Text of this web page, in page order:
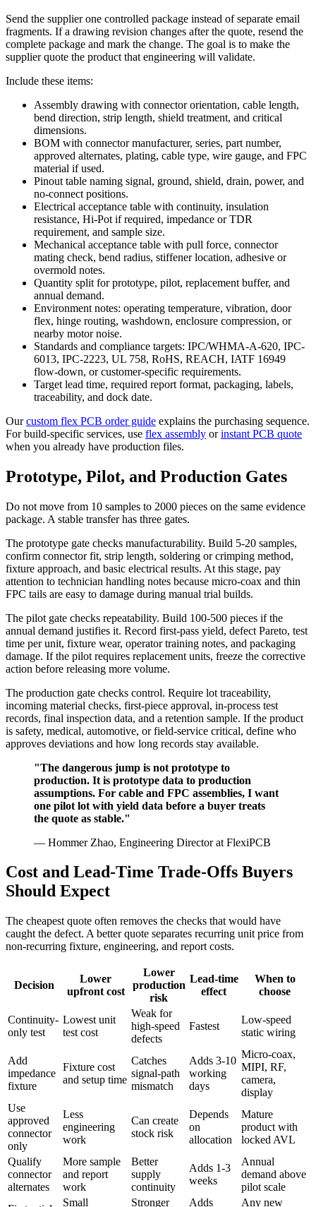
Send the supplier one controlled package instead of separate email
fragments. If a drawing revision changes after the quote, resend the
complete package and mark the change. The goal is to make the
supplier quote the product that engineering will validate.
Include these items:
Assembly drawing with connector orientation, cable length,
bend direction, strip length, shield treatment, and critical
dimensions.
BOM with connector manufacturer, series, part number,
approved alternates, plating, cable type, wire gauge, and FPC
material if used.
Pinout table naming signal, ground, shield, drain, power, and
no-connect positions.
Electrical acceptance table with continuity, insulation
resistance, Hi-Pot if required, impedance or TDR
requirement, and sample size.
Mechanical acceptance table with pull force, connector
mating check, bend radius, stiffener location, adhesive or
overmold notes.
Quantity split for prototype, pilot, replacement buffer, and
annual demand.
Environment notes: operating temperature, vibration, door
flex, hinge routing, washdown, enclosure compression, or
nearby motor noise.
Standards and compliance targets: IPC/WHMA-A-620, IPC-
6013, IPC-2223, UL 758, RoHS, REACH, IATF 16949
flow-down, or customer-specific requirements.
Target lead time, required report format, packaging, labels,
traceability, and dock date.
Ourcustom flex PCB order guide explains the purchasing sequence.
For build-specific services, use flex assembly orinstant PCB quote
when you already have production files.
Prototype, Pilot, and Production Gates
Do not move from 10 samples to 2000 pieces on the same evidence
package. A stable transfer has three gates.
The prototype gate checks manufacturability. Build 5-20 samples,
confirm connector fit, strip length, soldering or crimping method,
fixture approach, and basic electrical results. At this stage, pay
attention to technician handling notes because micro-coax and thin
FPC tails are easy to damage during manual trial builds.
The pilot gate checks repeatability. Build 100-500 pieces if the
annual demand justifies it. Record first-pass yield, defect Pareto, test
time per unit, fixture wear, operator training notes, and packaging
damage. If the pilot requires replacement units, freeze the corrective
action before releasing more volume.
The production gate checks control. Require lot traceability,
incoming material checks, first-piece approval, in-process test
records, final inspection data, and a retention sample. If the product
is safety, medical, automotive, or field-service critical, define who
approves deviations and how long records stay available.
"The dangerous jump is not prototype to
production. It is prototype data to production
assumptions. For cable and FPC assemblies, I want
one pilot lot with yield data before a buyer treats
the quote as stable."
— Hommer Zhao, Engineering Director at FlexiPCB
Cost and Lead-Time Trade-Offs Buyers
Should Expect
The cheapest quote often removes the checks that would have
caught the defect. A better quote separates recurring unit price from
non-recurring fixture, engineering, and report costs.
Decision
Lower
upfront cost
Lower
production
risk
Lead-time
effect
When to
choose
Continuity-
only test
Lowest unit
test cost
Weak for
high-speed
defects
Fastest
Low-speed
static wiring
Add
impedance
fixture
Fixture cost
and setup time
Catches
signal-path
mismatch
Adds 3-10
working
days
Micro-coax,
MIPI, RF,
camera,
display
Use
approved
connector
only
Less
engineering
work
Can create
stock risk
Depends
on
allocation
Mature
product with
locked AVL
Qualify
connector
alternates
More sample
and report
work
Better
supply
continuity
Adds 1-3
weeks
Annual
demand above
pilot scale
Small Stronger Adds Any new